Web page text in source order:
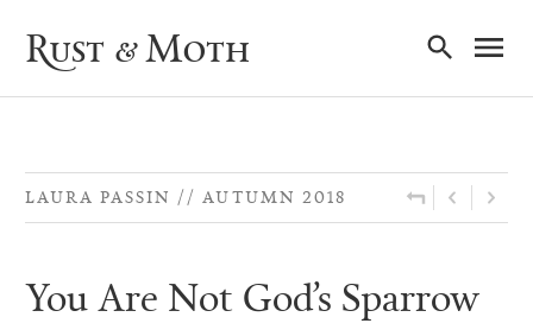
Rust & Moth
LAURA PASSIN AUTUMN 2018
You Are Not God’s Sparrow